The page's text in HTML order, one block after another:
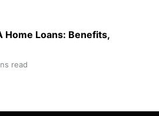
Home Loans: Benefits,
read